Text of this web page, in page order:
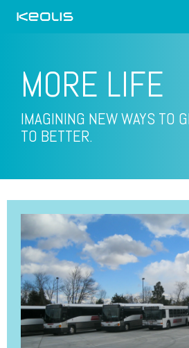
MORE LIFE
IMAGINING NEW WAYS TO
TO BETTER.